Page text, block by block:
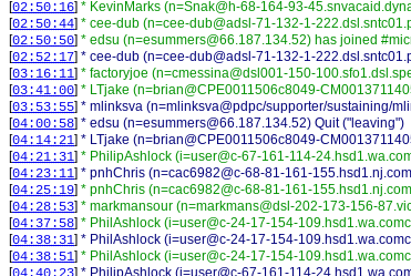
[02:50:16] * KevinMarks (n=Snak@h-68-164-93-
[02:50:44] * cee-dub (n=cee-dub@adsl-71-132-1-
[02:50:50] * edsu (n=esummers@66.187.134.52) has joined
[02:52:17] * cee-dub (n=cee-dub@adsl-71-132-1-
[03:16:11] * factoryjoe (n=cmessina@dsl001-150-
[03:41:00] * LTjake (n=brian@CPE0011506c8049-
[03:53:55] * mlinksva (n=mlinksva@pdpc/supporter/sustaining/
[04:00:58] * edsu (n=esummers@66.187.134.52) Quit ("leaving")
[04:14:21] * LTjake (n=brian@CPE0011506c8049-
[04:21:31] * PhilipAshlock (i=user@c-67-161-114-
[04:23:11] * pnhChris (n=cac6982@c-68-81-161-
[04:25:19] * pnhChris (n=cac6982@c-68-81-161-
[04:28:53] * markmansour (n=markmans@dsl-202-173-156-
[04:37:58] * PhilAshlock (i=user@c-24-17-154-
[04:38:31] * PhilAshlock (i=user@c-24-17-154-
[04:38:51] * PhilAshlock (i=user@c-24-17-154-
[
] * PhilipAshlock (i=user@c-67-161-114-